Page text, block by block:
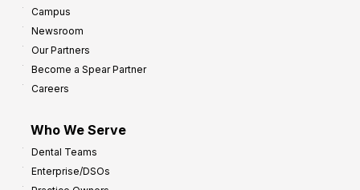
Campus
Newsroom
Our Partners
Become a Spear Partner
Careers
Who We Serve
Dental Teams
Enterprise/DSOs